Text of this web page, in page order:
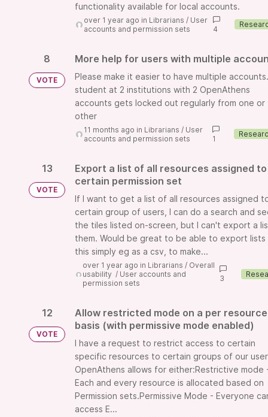
functionality available for local accounts.
over 1 year ago in Librarians / User
accounts and permission sets
4
8
VOTE
More help for users with multiple
Please make it easier to have multiple
student at 2 institutions with 2 OpenAthens
accounts gets locked out regularly from one or
other
11 months ago in Librarians / User
accounts and permission sets
1
13
VOTE
Export a list of all resources assigned
certain permission set
If I want to get a list of all resources assigned
certain group of users, I can do a search and
the tiles listed on-screen, but I can't export a
them. Would be great to be able to export lists
this simply eg as a csv, to make...
over 1 year ago in Librarians / Overall
usability / User accounts and
permission sets
3
12
VOTE
Allow restricted mode on a per resource
basis (with permissive mode enabled)
I have a request to restrict access to certain
specific resources to certain groups of our
OpenAthens allows for either:Restrictive mode
Each and every resource is allocated based on
Permission sets.Permissive Mode - Everyone
access E...